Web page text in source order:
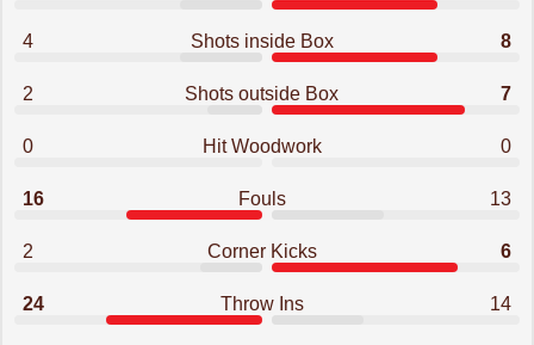
4 Shots inside Box 8
2 Shots outside Box 7
0 Hit Woodwork 0
16 Fouls 13
2 Corner Kicks 6
24 Throw Ins 14